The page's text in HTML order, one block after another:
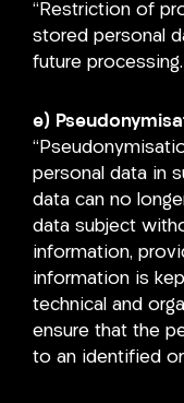
“Restriction of
stored personal
future processing.
e)
personal data in
data can no
data subject
information,
information is
technical and
ensure that the
to an identified